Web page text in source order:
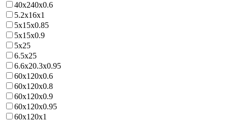
40x240x0.6
5.2x16x1
5x15x0.85
5x15x0.9
5x25
6.5x25
6.6x20.3x0.95
60x120x0.6
60x120x0.8
60x120x0.9
60x120x0.95
60x120x1